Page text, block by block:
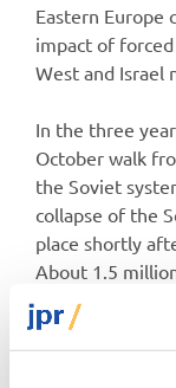
Eastern Europe
impact of
West and Israel
In the three
October walk
the Soviet
collapse of the
place shortly
About 1.5
time of the last
1.3 million left
whom